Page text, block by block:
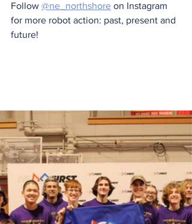
Follow @ne_northshore on Instagram
for more robot action: past, present and
future!